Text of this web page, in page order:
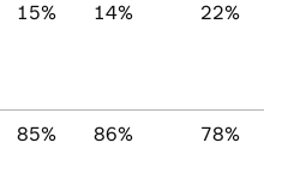
15% 14% 22%
85% 86% 78%